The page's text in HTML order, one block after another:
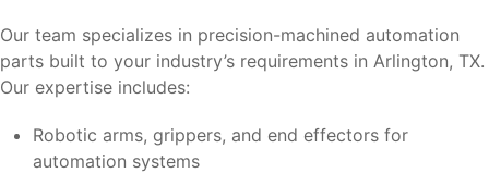
Our team specializes in precision-machined automation
parts built to your industry’s requirements in Arlington, TX.
Our expertise includes:
Robotic arms, grippers, and end effectors for
automation systems